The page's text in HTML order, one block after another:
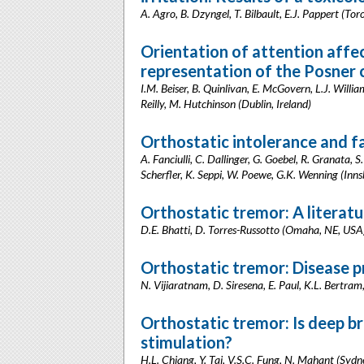
A. Agro, B. Dzyngel, T. Bilbault, E.J. Pappert
Orientation of attention
representation of the Posner
I.M. Beiser, B. Quinlivan, E. McGovern, L.J.
Reilly, M. Hutchinson (Dublin, Ireland)
Orthostatic intolerance and
A. Fanciulli, C. Dallinger, G. Goebel, R. Granata,
Scherfler, K. Seppi, W. Poewe, G.K. Wenning
Orthostatic tremor: A
D.E. Bhatti, D. Torres-Russotto (Omaha, NE,
Orthostatic tremor: Disease
N. Vijiaratnam, D. Siresena, E. Paul, K.L.
Orthostatic tremor: Is deep
stimulation?
H.L. Chiang, Y. Tai, V.S.C. Fung, N. Mahant